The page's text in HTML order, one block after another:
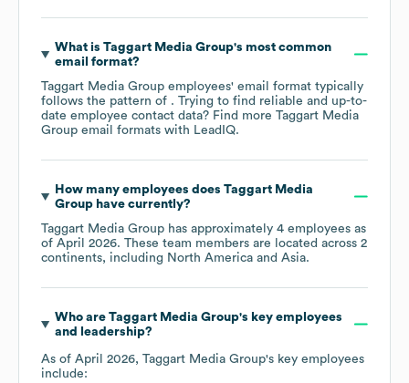
What is Taggart Media Group's most common
email format?
Taggart Media Group employees' email format typically
follows the pattern of . Trying to find reliable and up-to-
date employee contact data? Find more Taggart Media
Group email formats with LeadIQ.
How many employees does Taggart Media
Grouphave currently?
Taggart Media Group has approximately 4 employees as
of April 2026. These team members are located across 2
continents, including North America Asia.
Who are Taggart Media Group's key employees
and leadership?
As of April 2026, Taggart Media Group's key employees
include: